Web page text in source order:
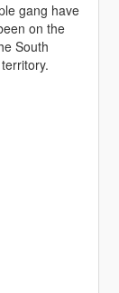
gang have
on the
South